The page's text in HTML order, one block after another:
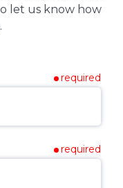
let us know how
required
required